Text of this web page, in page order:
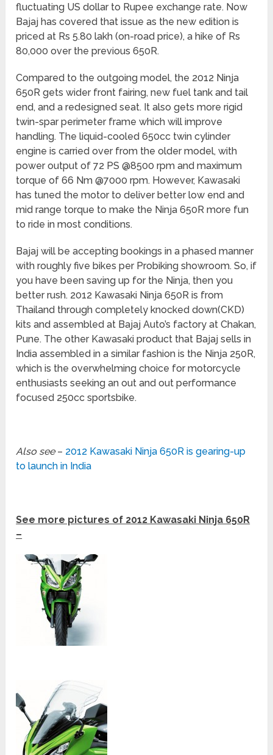
fluctuating US dollar to Rupee exchange rate. Now
Bajaj has covered that issue as the new edition is
priced at Rs 5.80 lakh (on-road price), a hike of Rs
80,000 over the previous 650R.
Compared to the outgoing model, the 2012 Ninja
650R gets wider front fairing, new fuel tank and tail
end, and a redesigned seat. It also gets more rigid
twin-spar perimeter frame which will improve
handling. The liquid-cooled 650cc twin cylinder
engine is carried over from the older model, with
power output of 72 PS @8500 rpm and maximum
torque of 66 Nm @7000 rpm. However, Kawasaki
has tuned the motor to deliver better low end and
mid range torque to make the Ninja 650R more fun
to ride in most conditions.
Bajaj will be accepting bookings in a phased manner
with roughly five bikes per Probiking showroom. So, if
you have been saving up for the Ninja, then you
better rush. 2012 Kawasaki Ninja 650R is from
Thailand through completely knocked down(CKD)
kits and assembled at Bajaj Auto’s factory at Chakan,
Pune. The other Kawasaki product that Bajaj sells in
India assembled in a similar fashion is the Ninja 250R,
which is the overwhelming choice for motorcycle
enthusiasts seeking an out and out performance
focused 250cc sportsbike.
Also see– 2012 Kawasaki Ninja 650R is gearing-up
to launch in India
See more pictures of 2012 Kawasaki Ninja 650R
–